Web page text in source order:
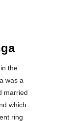
the
was a
married
which
ring